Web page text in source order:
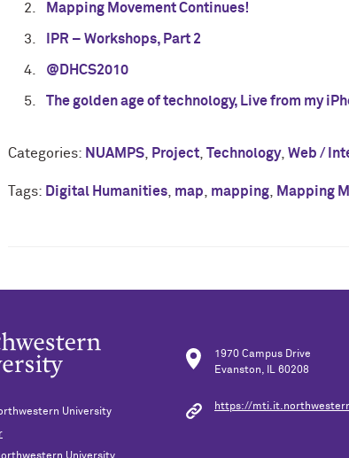
Mapping Movement Continues!
IPR – Workshops, Part 2
@DHCS2010
The golden age of technology, Live from my
Categories: NUAMPS Project Technology, Web /
Tags: Digital Humanities map mapping Mapping
University
1970 Campus Drive
Evanston, IL 60208
https://